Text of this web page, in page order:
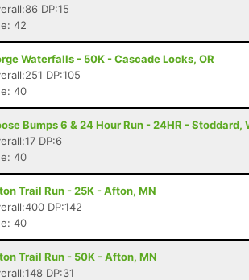
DP:15
42
Waterfalls - 50K - Cascade Locks, OR
DP:105
40
Bumps 6 & 24 Hour Run - 24HR - Stoddard,
DP:6
40
Trail Run - 25K - Afton, MN
DP:142
40
Trail Run - 50K - Afton, MN
DP:31